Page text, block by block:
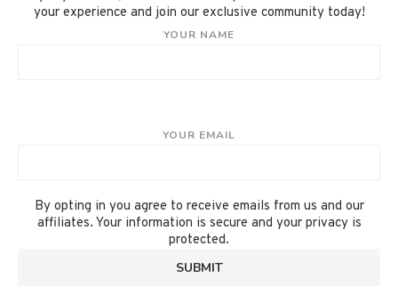
your experience and join our exclusive community today!
YOUR NAME
YOUR EMAIL
By opting in you agree to receive emails from us and our
affiliates. Your information is secure and your privacy is
protected.